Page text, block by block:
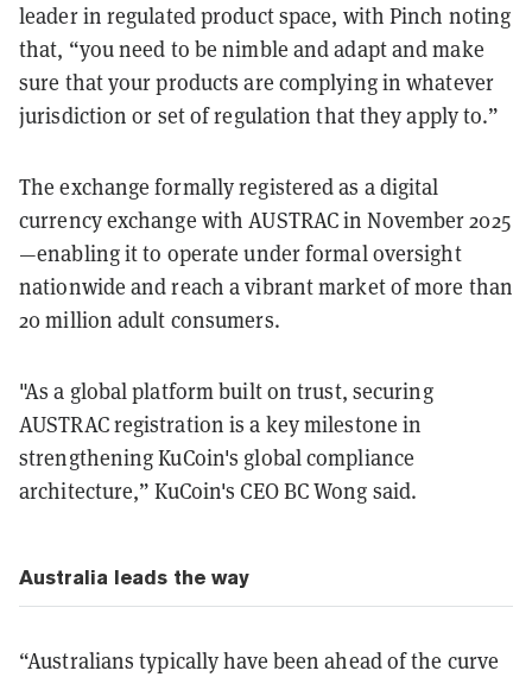
leader in regulated product space, with Pinch noting
that, “you need to be nimble and adapt and make
sure that your products are complying in whatever
jurisdiction or set of regulation that they apply to.”
The exchange formally registered as a digital
currency exchange with AUSTRAC in November 2025
—enabling it to operate under formal oversight
nationwide and reach a vibrant market of more than
20 million adult consumers.
"As a global platform built on trust, securing
AUSTRAC registration is a key milestone in
strengthening KuCoin's global compliance
architecture,” KuCoin's CEO BC Wong said.
Australia leads the way
“Australians typically have been ahead of the curve